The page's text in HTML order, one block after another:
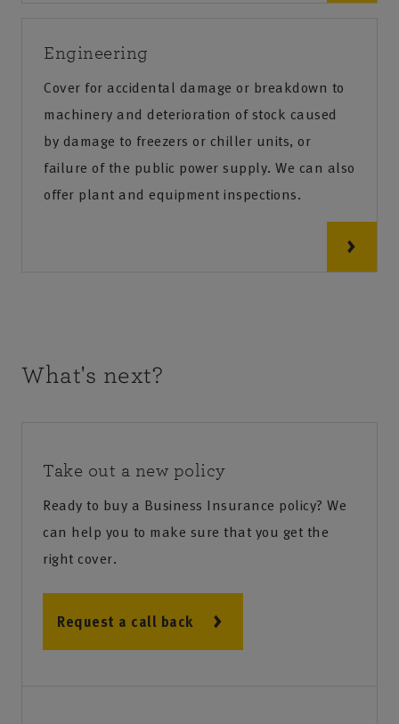
Engineering
Cover for accidental damage or breakdown to
machinery and deterioration of stock caused
by damage to freezers or chiller units, or
failure of the public power supply. We can also
offer plant and equipment inspections.
What's next?
Take out a new policy
Ready to buy a Business Insurance policy? We
can help you to make sure that you get the
right cover.
Request a call back